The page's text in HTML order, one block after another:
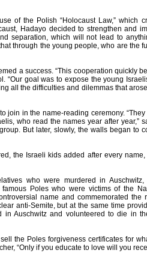
of the Polish “Holocaust Law,” which
Hadayo decided to strengthen and
separation, which will not lead to
through the young people, who are the
a success. “This cooperation quickly
“Our goal was to expose the young
all the difficulties and dilemmas that
join in the name-reading ceremony.
who read the names year after year,”
But later, slowly, the walls began to
the Israeli kids added after every name,
who were murdered in Auschwitz,
Poles who were victims of the
name and commemorated the
anti-Semite, but at the same time
in Auschwitz and volunteered to die in
the Poles forgiveness certificates for
“Only if you educate to love will you